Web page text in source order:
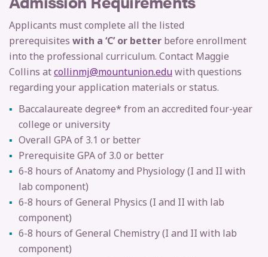
Applicants must complete all the listed
prerequisites with a ‘C’ or better before enrollment
into the professional curriculum. Contact Maggie
Collins atcollinmj@mountunion.eduwith questions
regarding your application materials or status.
Baccalaureate degree* from an accredited four-year
college or university
Overall GPA of 3.1 or better
Prerequisite GPA of 3.0 or better
6-8 hours of Anatomy and Physiology (I and II with
lab component)
6-8 hours of General Physics (I and II with lab
component)
6-8 hours of General Chemistry (I and II with lab
component)